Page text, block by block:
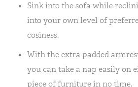
Sink into the sofa while
into your own level of
cosiness.
With the extra padded
you can take a nap easily on
piece of furniture in no time.